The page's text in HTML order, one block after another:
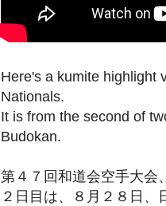
Here's a kumite highlight
Nationals.
It is from the second of
Budokan.
第４７回和道会空手大会
２日目は、８月２８日